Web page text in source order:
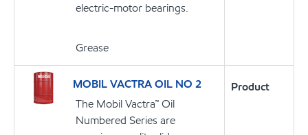
electric-motor bearings.
Grease
MOBIL VACTRA OIL NO 2
The Mobil Vactra™ Oil
Numbered Series are
Product